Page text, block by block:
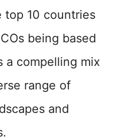
10 countries
being based
a compelling mix
range of
and